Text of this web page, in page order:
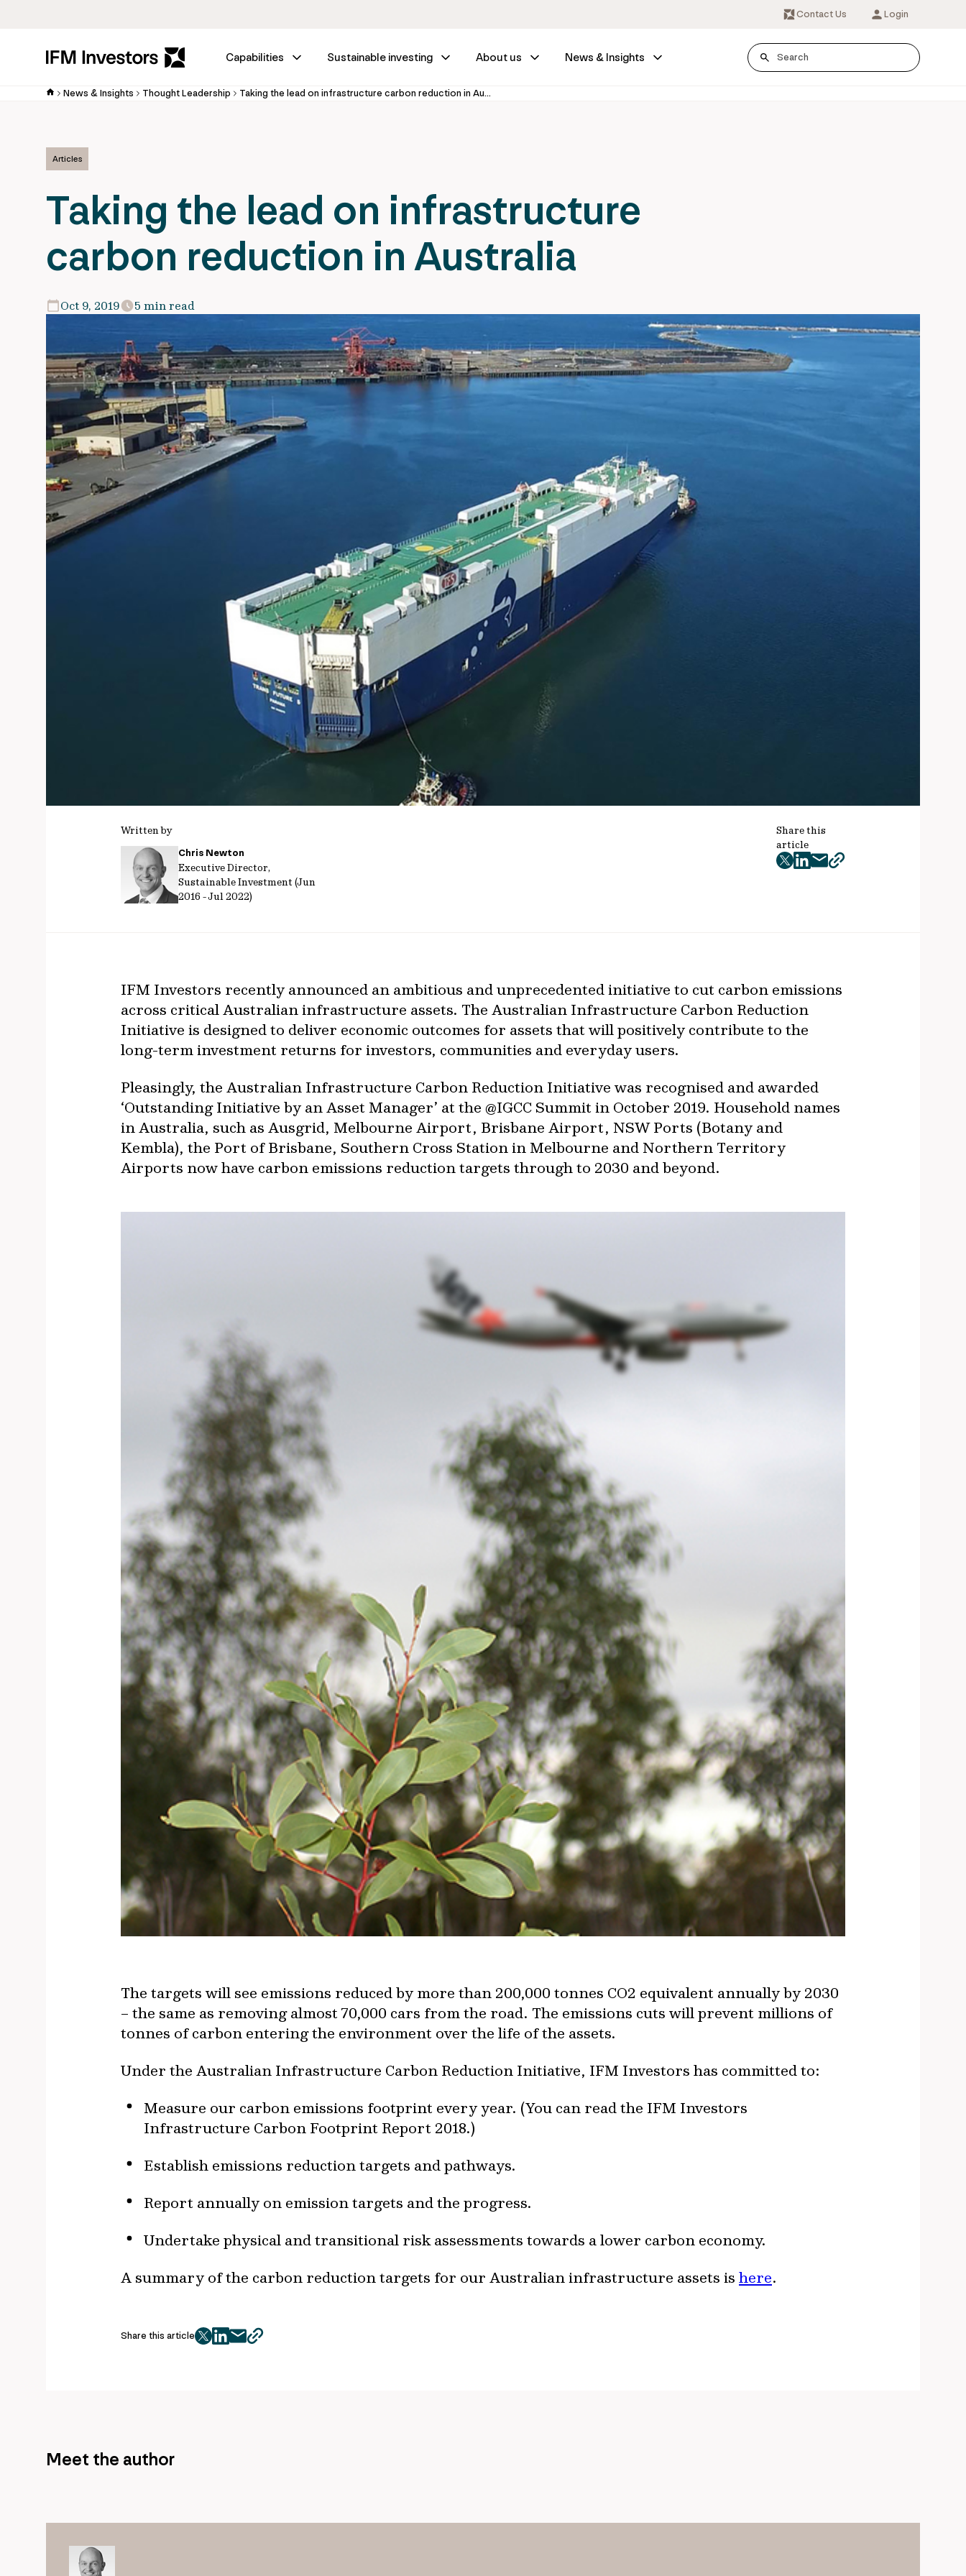
Contact Us Login
Capabilities Sustainable investing About us News & Insights
News & Insights Thought Leadership Taking the lead on infrastructure carbon reduction in Australia
Articles
Taking the lead on infrastructure
carbon reduction in Australia
Oct 9, 2019 5 min read
Written by
Chris Newton
Executive Director,
Sustainable Investment (Jun
2016 - Jul 2022)
Share this
article
twitter
facebook
mailcopy
IFM Investors recently announced an ambitious and unprecedented initiative to cut carbon emissions
across critical Australian infrastructure assets. The Australian Infrastructure Carbon Reduction
Initiative is designed to deliver economic outcomes for assets that will positively contribute to the
long-term investment returns for investors, communities and everyday users.
Pleasingly, the Australian Infrastructure Carbon Reduction Initiative was recognised and awarded
‘Outstanding Initiative by an Asset Manager’ at the @IGCC Summit in October 2019. Household names
in Australia, such as Ausgrid, Melbourne Airport, Brisbane Airport, NSW Ports (Botany and
Kembla), the Port of Brisbane, Southern Cross Station in Melbourne and Northern Territory
Airports now have carbon emissions reduction targets through to 2030 and beyond.
The targets will see emissions reduced by more than 200,000 tonnes CO2 equivalent annually by 2030
– the same as removing almost 70,000 cars from the road. The emissions cuts will prevent millions of
tonnes of carbon entering the environment over the life of the assets.
Under the Australian Infrastructure Carbon Reduction Initiative, IFM Investors has committed to:
Measure our carbon emissions footprint every year. (You can read the IFM Investors
Infrastructure Carbon Footprint Report 2018.)
Establish emissions reduction targets and pathways.
Report annually on emission targets and the progress.
Undertake physical and transitional risk assessments towards a lower carbon economy.
A summary of the carbon reduction targets for our Australian infrastructure assets is here.
Share this article
twitter
facebook
mailcopy
Meet the author